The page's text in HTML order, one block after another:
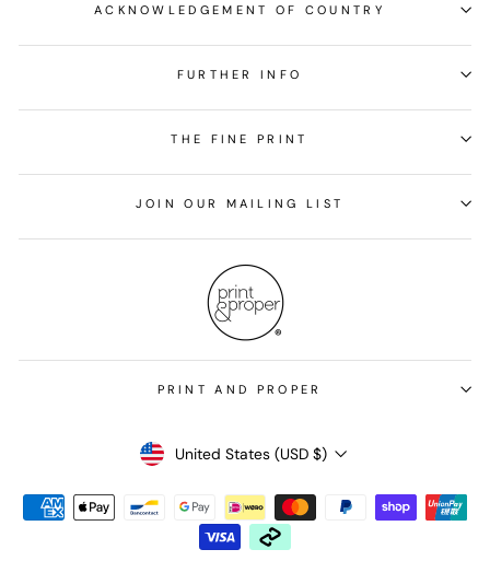
ACKNOWLEDGEMENT OF COUNTRY
FURTHER INFO
THE FINE PRINT
JOIN OUR MAILING LIST
PRINT AND PROPER
Currency
United States (USD $)